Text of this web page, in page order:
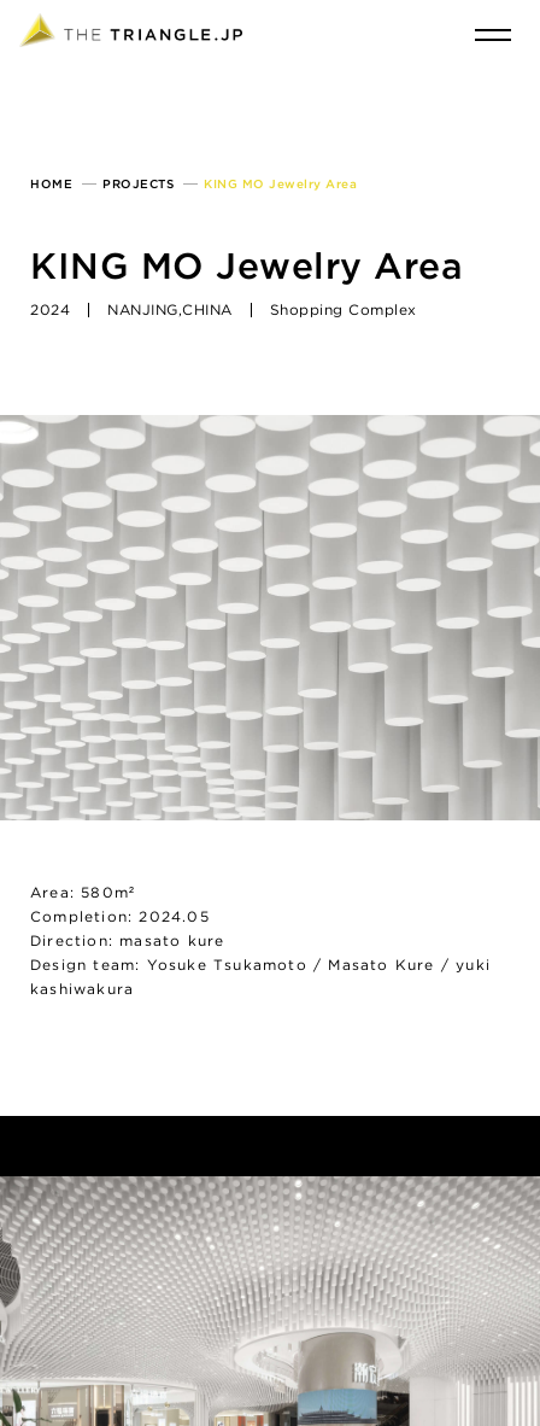
HOME PROJECTS KING MO Jewelry Area
KING MO Jewelry Area
2024 NANJING,CHINA Shopping Complex
Area: 580m²
Completion: 2024.05
Direction: masato kure
Design team: Yosuke Tsukamoto / Masato Kure / yuki
kashiwakura